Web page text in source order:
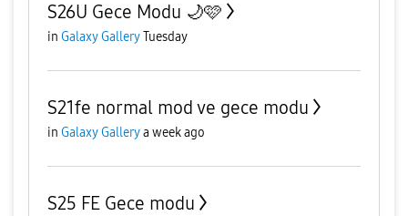
S26U Gece Modu 🌙🩷
in Galaxy GalleryTuesday
S21fe normal mod ve gece modu
in Galaxy Gallerya week ago
S25 FE Gece modu